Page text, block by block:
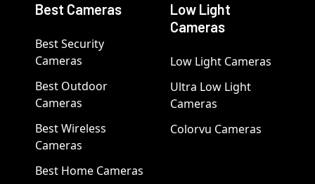
Best Cameras
Best Security
Cameras
Best Outdoor
Cameras
Best Wireless
Cameras
Best Home Cameras
Low Light
Cameras
Low Light Cameras
Ultra Low Light
Cameras
Colorvu Cameras